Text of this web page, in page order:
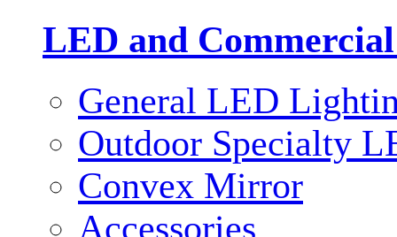
LED and
General LED
Outdoor Specialty
Convex Mirror
Accessories